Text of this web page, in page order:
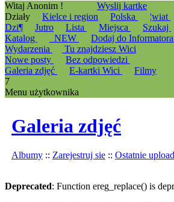
Witaj Anonim !
Wyslij kartke
Działy
Kielce i region Polska ¦wiat
Dzi¶
Jutro Lista Miejsca Szukaj
Katalog
_NEW Dodaj do Informatora
Wydarzenia
Tu znajdziesz Wici
Nowe posty
Bez odpowiedzi
Galeria zdjęć
E-kartki Wici
Filmy
7
Menu użytkownika
Galeria zdjęć
Albumy :: Zarejestruj sie :: Ostatnie
Deprecated: Function ereg_replace() is